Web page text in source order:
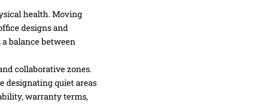
health. Moving
designs and
balance between
collaborative zones.
designating quiet areas
warranty terms,